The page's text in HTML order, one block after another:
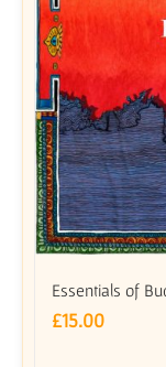
Essentials of
£15.00